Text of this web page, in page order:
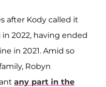
after Kody called it
2022, having ended
in 2021. Amid so
Robyn
any part in the